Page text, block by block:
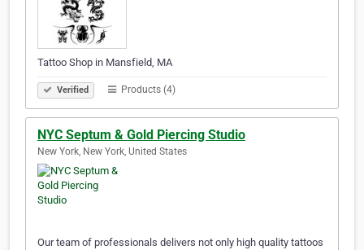
Tattoo Shop in Mansfield, MA
Verified Products (4)
NYC Septum & Gold Piercing Studio
New York, New York, United States
Our team of professionals delivers not only high quality tattoos